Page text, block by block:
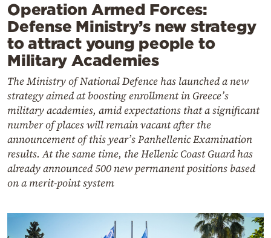
Operation Armed Forces:
Defense Ministry’s new strategy
to attract young people to
Military Academies
The Ministry of National Defence has launched a new
strategy aimed at boosting enrollment in Greece’s
military academies, amid expectations that a significant
number of places will remain vacant after the
announcement of this year’s Panhellenic Examination
results. At the same time, the Hellenic Coast Guard has
already announced 500 new permanent positions based
on a merit-point system